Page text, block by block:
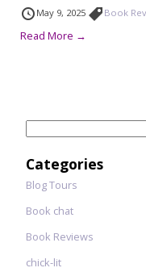
May 9, 2025 Book
Read More →
Categories
Blog Tours
Book chat
Book Reviews
chick-lit